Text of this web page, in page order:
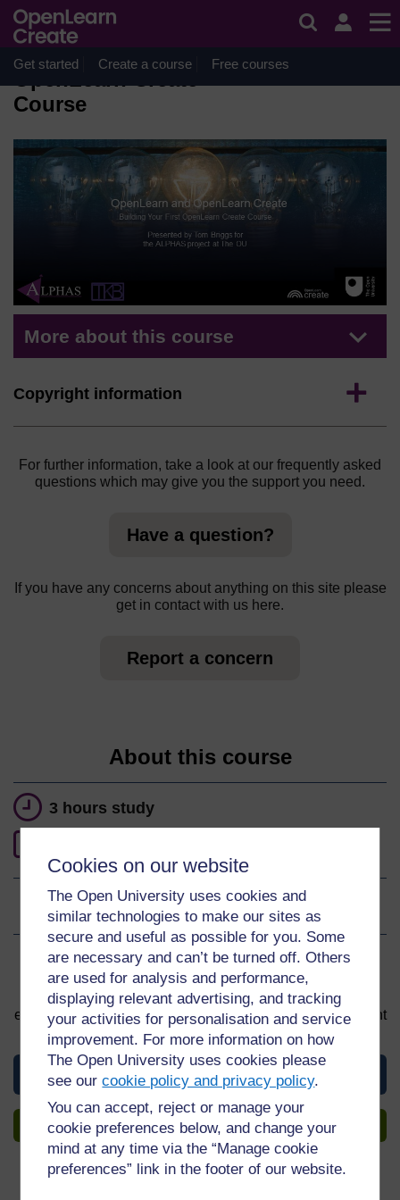
Cookies on our website
The Open University uses cookies and
similar technologies to make our sites as
secure and useful as possible for you. Some
are necessary and can’t be turned off. Others
are used for analysis and performance,
displaying relevant advertising, and tracking
your activities for personalisation and service
improvement. For more information on how
The Open University uses cookies please
see ourcookie policy and privacy policy.
You can accept, reject or manage your
cookie preferences below, and change your
mind at any time via the “Manage cookie
preferences” link in the footer of our website.
Get started Create a course Free courses
Course
Building Your First
Course
Free statement
More about this course
Expand
Copyright information
For further information, take a look at our frequently asked
questions which may give you the support you need.
Have a question?
If you have any concerns about anything on this site please
get in contact with us here.
Report a concern
About this course
3 hours study
Ratings 4.6out of 5 stars
Sign up to get more
You can start learning at any time. By signing up and
enrolling you can track your progress and earn a Statement
of Participation upon completion, all for free.
View this course
Sign up to get more